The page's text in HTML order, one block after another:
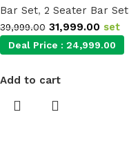
Bar Set, 2 Seater Bar Set
39,999.00 31,999.00 set
Deal Price : 24,999.00
Add to cart